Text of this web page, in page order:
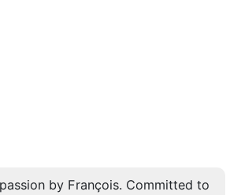
by François. Committed to